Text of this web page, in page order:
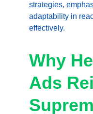
strategies,
adaptability in
effectively.
Why
Ads